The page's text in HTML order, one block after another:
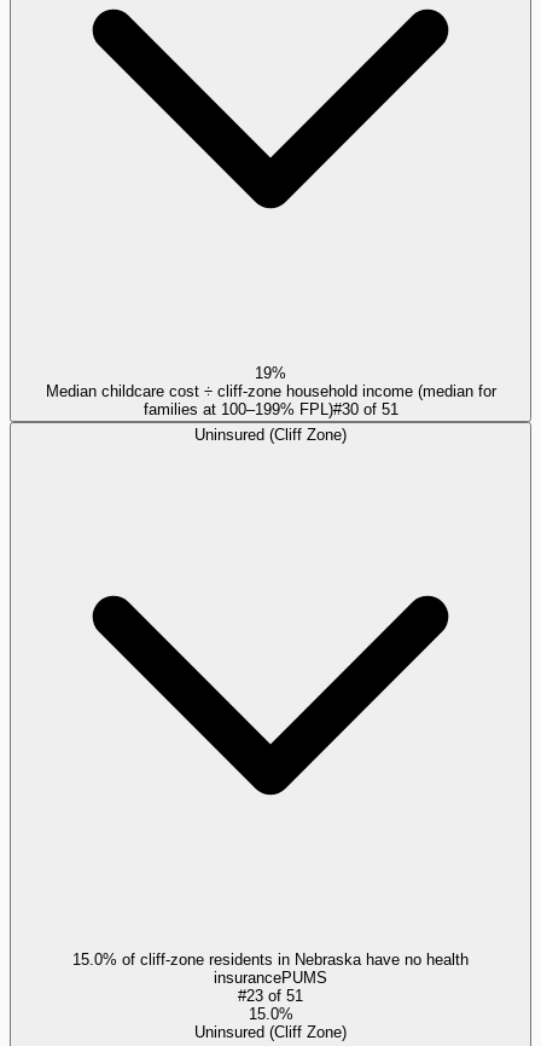
19%
Median childcare cost ÷ cliff-zone household income (median for
families at 100–199% FPL)#30of 51
Uninsured (Cliff Zone)
15.0% of cliff-zone residents in Nebraska have no health
insurancePUMS
#23 of 51
15.0%
Uninsured (Cliff Zone)